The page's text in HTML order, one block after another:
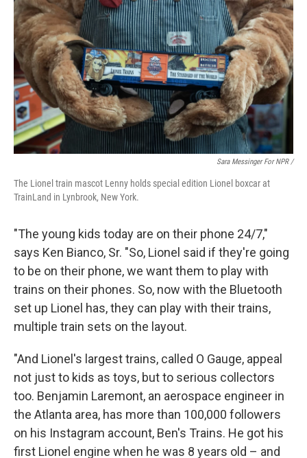
Sara Messinger For NPR /
The Lionel train mascot Lenny holds special edition Lionel boxcar at
TrainLand in Lynbrook, New York.
"The young kids today are on their phone 24/7,"
says Ken Bianco, Sr. "So, Lionel said if they're going
to be on their phone, we want them to play with
trains on their phones. So, now with the Bluetooth
set up Lionel has, they can play with their trains,
multiple train sets on the layout.
"And Lionel's largest trains, called O Gauge, appeal
not just to kids as toys, but to serious collectors
too. Benjamin Laremont, an aerospace engineer in
the Atlanta area, has more than 100,000 followers
on his Instagram account, Ben's Trains. He got his
first Lionel engine when he was 8 years old – and